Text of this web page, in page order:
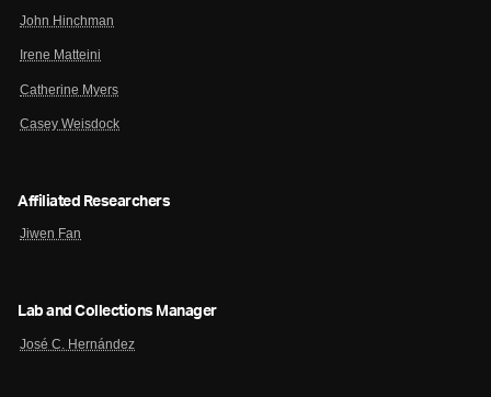
John Hinchman
Irene Matteini
Catherine Myers
Casey Weisdock
Affiliated Researchers
Jiwen Fan
Lab and Collections Manager
José C. Hernández